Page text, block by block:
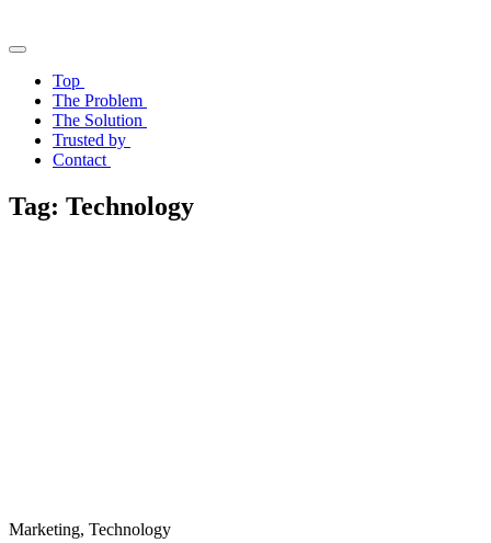
Top
The Problem
The Solution
Trusted by
Contact
Tag: Technology
Marketing, Technology